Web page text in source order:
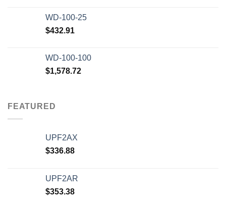
WD-100-25
$432.91
WD-100-100
$1,578.72
FEATURED
UPF2AX
$336.88
UPF2AR
$353.38